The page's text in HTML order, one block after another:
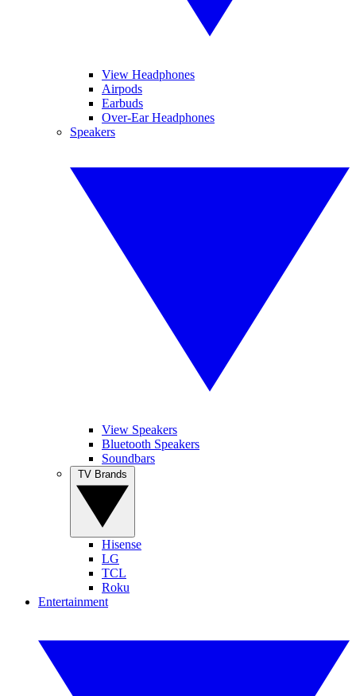
View Headphones
Airpods
Earbuds
Over-Ear Headphones
Speakers
View Speakers
Bluetooth Speakers
Soundbars
Hisense
LG
TCL
Roku
Entertainment